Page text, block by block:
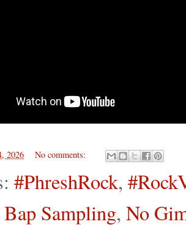
2026 No comments:
#PhreshRock,
Sampling, No